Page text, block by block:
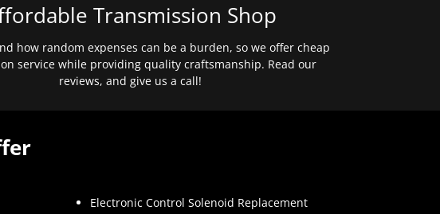
Transmission Shop
how random expenses can be a burden, so we offer cheap
service while providing quality craftsmanship. Read our
reviews, and give us a call!
Electronic Control Solenoid Replacement